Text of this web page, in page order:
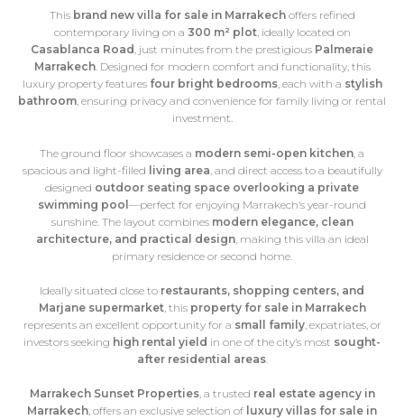
This brand new villa for sale in Marrakechoffers refined
contemporary living on a 300 m² plot, ideally located on
Casablanca Road , just minutes from the prestigious Palmeraie
Marrakech. Designed for modern comfort and functionality, this
luxury property features four bright bedrooms, each with a stylish
bathroom, ensuring privacy and convenience for family living or rental
investment.
The ground floor showcases a modern semi-open kitchen , a
spacious and light-filled living area , and direct access to a beautifully
designed outdoor seating space overlooking a private
swimming pool—perfect for enjoying Marrakech’s year-round
sunshine. The layout combines modern elegance, clean
architecture, and practical design, making this villa an ideal
primary residence or second home.
Ideally situated close to restaurants, shopping centers, and
Marjane supermarket, this property for sale in Marrakech
represents an excellent opportunity for a small family, expatriates, or
investors seeking high rental yield in one of the city’s most sought-
after residential areas.
Marrakech Sunset Properties, a trusted real estate agency in
Marrakech , offers an exclusive selection of luxury villas for sale in